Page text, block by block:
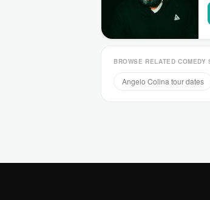
BROWSE RELATED COMEDY
Angelo Colina tour dates